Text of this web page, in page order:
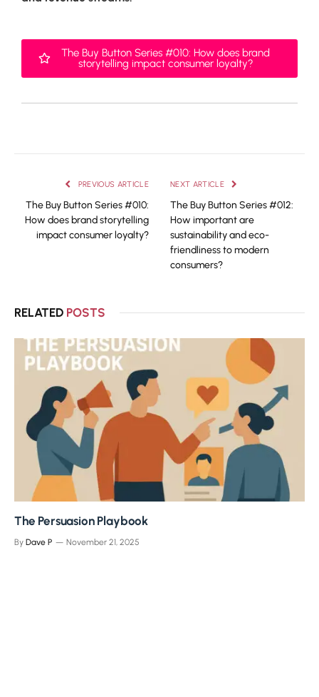
The Buy Button Series #010: How does brand
storytelling impact consumer loyalty?
PREVIOUS ARTICLE
The Buy Button Series #010:
How does brand storytelling
impact consumer loyalty?
NEXT ARTICLE
The Buy Button Series #012:
How important are
sustainability and eco-
friendliness to modern
consumers?
RELATED POSTS
The Persuasion Playbook
By Dave P November 21, 2025